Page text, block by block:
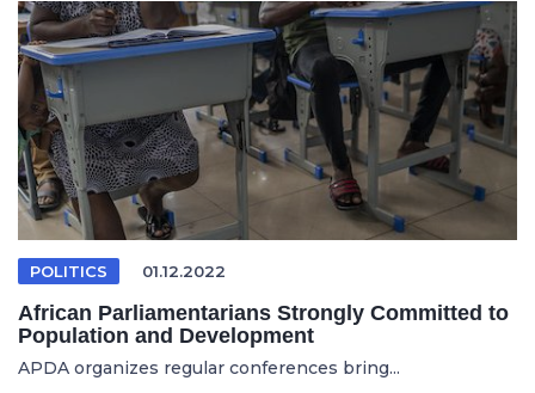
POLITICS 01.12.2022
African Parliamentarians Strongly Committed to
Population and Development
APDA organizes regular conferences bring...